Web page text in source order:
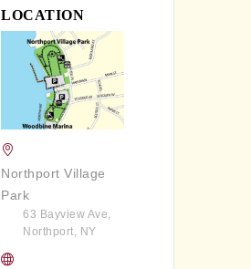
LOCATION
Northport Village
Park
63 Bayview Ave,
Northport, NY